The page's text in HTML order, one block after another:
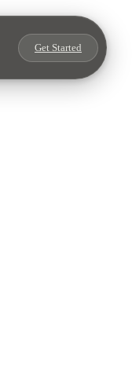
Get Started